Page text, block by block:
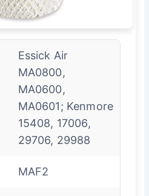
Essick Air
MA0800,
MA0600,
MA0601; Kenmore
15408, 17006,
29706, 29988
MAF2